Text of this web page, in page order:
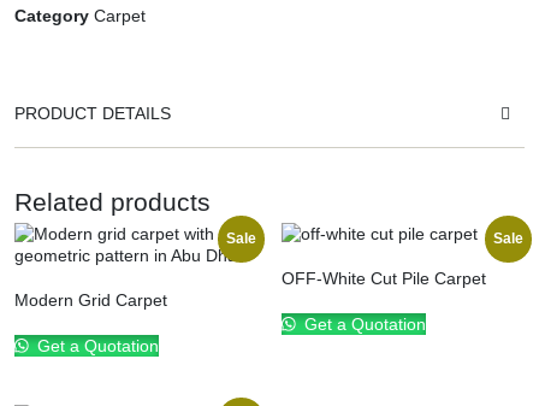
Category Carpet
PRODUCT DETAILS
Related products
Sale
Modern Grid Carpet
Get a Quotation
Sale
OFF-White Cut Pile Carpet
Get a Quotation